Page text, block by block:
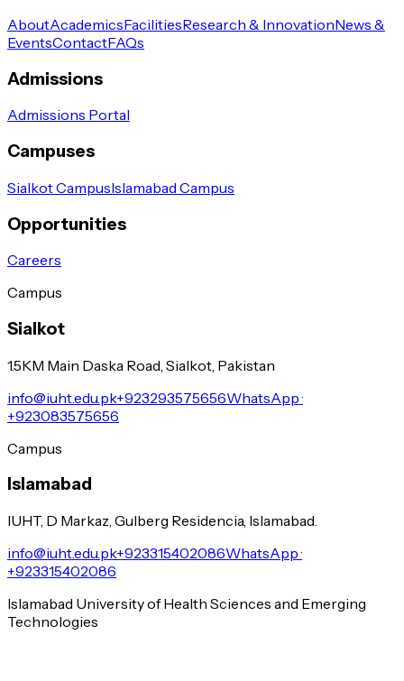
AboutAcademicsFacilitiesResearch & InnovationNews &
EventsContactFAQs
Admissions
Admissions Portal
Campuses
Sialkot CampusIslamabad Campus
Opportunities
Careers
Campus
Sialkot
1.5KM Main Daska Road, Sialkot, Pakistan
info@iuht.edu.pk+923293575656WhatsApp ·
+923083575656
Campus
Islamabad
IUHT, D Markaz, Gulberg Residencia, Islamabad.
info@iuht.edu.pk+923315402086WhatsApp ·
+923315402086
Islamabad University of Health Sciences and Emerging
Technologies